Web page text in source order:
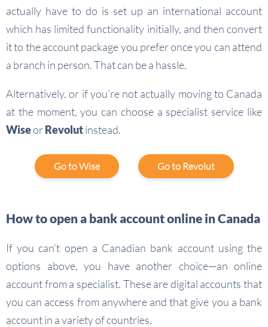
actually have to do is set up an international account
which has limited functionality initially, and then convert
it to the account package you prefer once you can attend
a branch in person. That can be a hassle.
Alternatively, or if you’re not actually moving to Canada
at the moment, you can choose a specialist service like
WiseorRevolutinstead.
Go to Wise Go to Revolut
How to open a bank account online in Canada
If you can’t open a Canadian bank account using the
options above, you have another choice—an online
account from a specialist. These are digital accounts that
you can access from anywhere and that give you a bank
account in a variety of countries.